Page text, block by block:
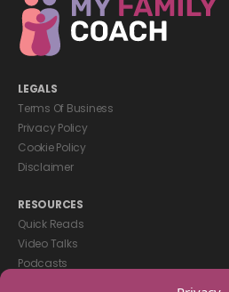
LEGALS
Terms Of Business
Privacy Policy
Cookie Policy
Disclaimer
RESOURCES
Quick Reads
Video Talks
Podcasts